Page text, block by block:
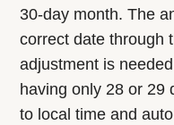
30-day month. The
correct date through
adjustment is
having only 28 or 29
to local time and